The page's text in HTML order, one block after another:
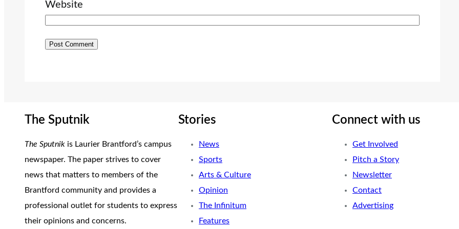
Website
The Sputnik
The Sputnik is Laurier Brantford’s campus
newspaper. The paper strives to cover
news that matters to members of the
Brantford community and provides a
professional outlet for students to express
their opinions and concerns.
Stories
News
Sports
Arts & Culture
Opinion
The Infinitum
Features
Connect with us
Get Involved
Pitch a Story
Newsletter
Contact
Advertising